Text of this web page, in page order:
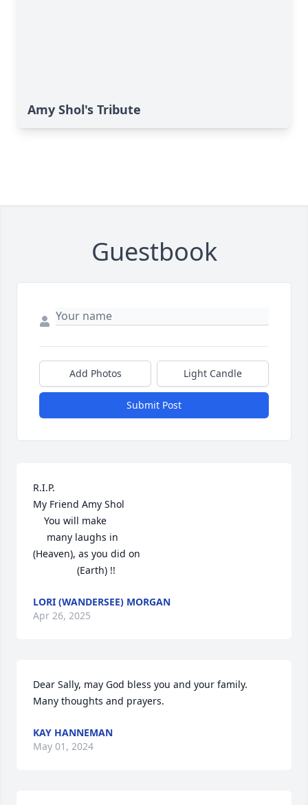
Amy Shol's Tribute
Guestbook
Add Photos Light Candle
Submit Post
R.I.P.
My Friend Amy Shol
(Heaven), as you did on
                (Earth) !!
LORI (WANDERSEE) MORGAN
Apr 26, 2025
Dear Sally, may God bless you and your family.
Many thoughts and prayers.
KAY HANNEMAN
May 01, 2024